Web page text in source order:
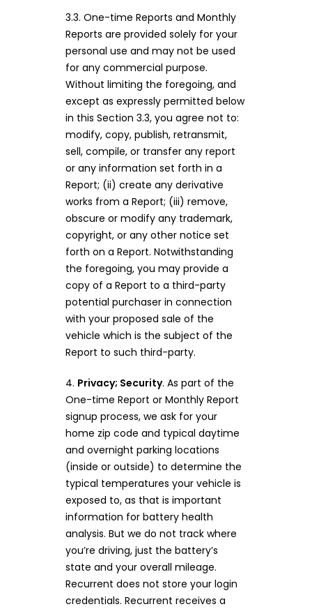
3.3. One-time Reports and Monthly
Reports are provided solely for your
personal use and may not be used
for any commercial purpose.
Without limiting the foregoing, and
except as expressly permitted below
in this Section 3.3, you agree not to:
modify, copy, publish, retransmit,
sell, compile, or transfer any report
or any information set forth in a
Report; (ii) create any derivative
works from a Report; (iii) remove,
obscure or modify any trademark,
copyright, or any other notice set
forth on a Report. Notwithstanding
the foregoing, you may provide a
copy of a Report to a third-party
potential purchaser in connection
with your proposed sale of the
vehicle which is the subject of the
Report to such third-party.
4. Privacy; Security. As part of the
One-time Report or Monthly Report
signup process, we ask for your
home zip code and typical daytime
and overnight parking locations
(inside or outside) to determine the
typical temperatures your vehicle is
exposed to, as that is important
information for battery health
analysis. But we do not track where
you’re driving, just the battery’s
state and your overall mileage.
Recurrent does not store your login
credentials. Recurrent receives a